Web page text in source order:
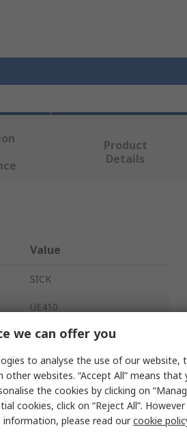
Product
Details
Value
SICK
UE410
Safety Controller
4
4
LED
we can offer you
to analyse the use of our website,
other websites. “Accept All” means
the cookies by clicking on
cookies, click on “Reject All”.
please read ourcookie